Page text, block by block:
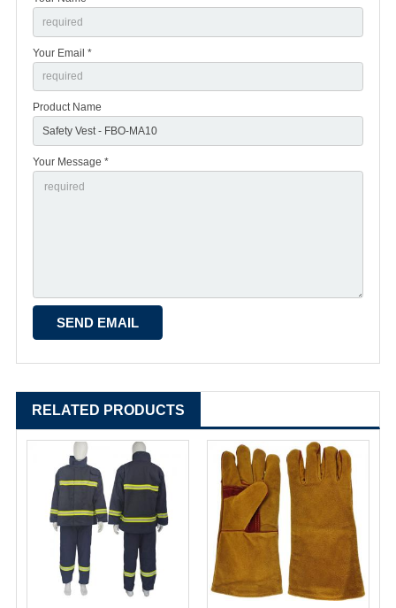
Your Email *
Product Name
Your Message *
RELATED PRODUCTS